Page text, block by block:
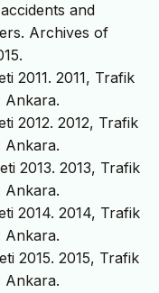
and
Archives of
2011. 2011, Trafik
Ankara.
2012. 2012, Trafik
Ankara.
2013. 2013, Trafik
Ankara.
2014. 2014, Trafik
Ankara.
2015. 2015, Trafik
Ankara.